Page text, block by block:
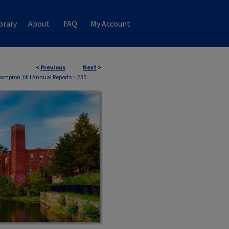
About FAQ My Account
< Previous Next >
NH Annual Reports> 235